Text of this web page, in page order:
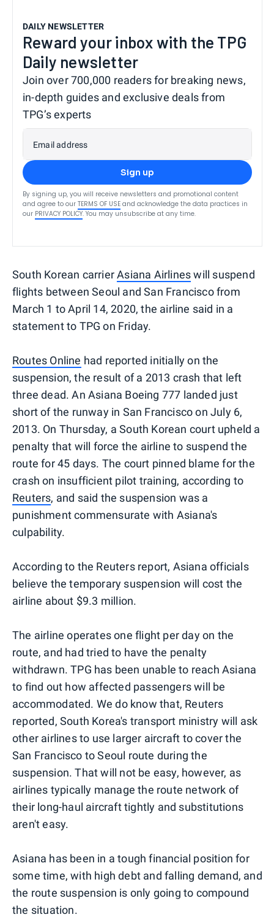
DAILY NEWSLETTER
Reward your inbox with the TPG
Daily newsletter
Join over 700,000 readers for breaking news,
in-depth guides and exclusive deals from
TPG’s experts
Email address
Sign up
By signing up, you will receive newsletters and promotional content
and agree to our TERMS OF USE and acknowledge the data practices in
our PRIVACY POLICY. You may unsubscribe at any time.
South Korean carrierAsiana Airlineswill suspend
flights between Seoul and San Franciscofrom
March 1 to April 14, 2020, the airline said in a
statement to TPG on Friday.
Routes Online had reported initially on the
suspension, the result of a 2013 crash that left
three dead. An Asiana Boeing 777 landed just
short of the runway in San Francisco on July 6,
2013. On Thursday, a South Korean court upheld a
penalty that will force the airline to suspend the
route for 45 days. The court pinned blame for the
crash on insufficient pilot training, according to
Reuters, and said the suspension was a
punishment commensurate with Asiana's
culpability.
According to the Reuters report, Asiana officials
believe the temporary suspension will cost the
airline about $9.3 million.
The airline operates one flight per day on the
route, and had tried to have the penalty
withdrawn. TPG has been unable to reach Asiana
to find out how affected passengers will be
accommodated. We do know that, Reuters
reported, South Korea's transport ministry will ask
other airlines to use larger aircraft to cover the
San Francisco to Seoul route during the
suspension. That will not be easy, however, as
airlines typically manage the route network of
their long-haul aircraft tightly and substitutions
aren't easy.
Asiana has been in a tough financial position for
some time, with high debt and falling demand, and
the route suspension is only going to compound
the situation.